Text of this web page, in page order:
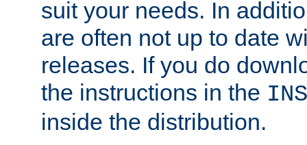
suit your needs. In
are often not up to date
releases. If you do
the instructions in the
inside the distribution.